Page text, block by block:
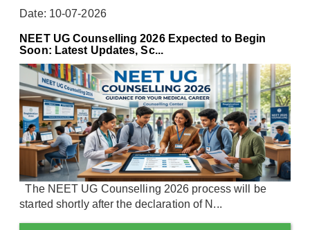
Date: 10-07-2026
NEET UG Counselling 2026 Expected to Begin
Soon: Latest Updates, Sc...
The NEET UG Counselling 2026 process will be
started shortly after the declaration of N...